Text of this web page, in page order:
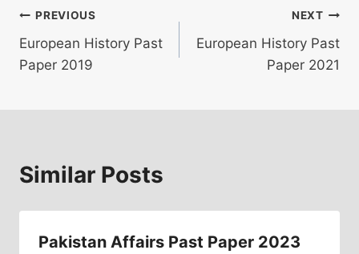
Post
navigation
PREVIOUS
European History Past
Paper 2019
NEXT
European History Past
Paper 2021
Similar Posts
Pakistan Affairs Past Paper 2023